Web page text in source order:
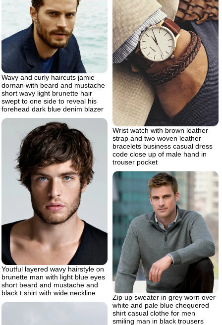
Wavy and curly haircuts jamie
dornan with beard and mustache
short wavy light brunette hair
swept to one side to reveal his
forehead dark blue denim blazer
Wrist watch with brown leather
strap and two woven leather
bracelets business casual dress
code close up of male hand in
trouser pocket
Youtful layered wavy hairstyle on
brunette man with light blue eyes
short beard and mustache and
black t shirt with wide neckline
Zip up sweater in grey worn over
white and pale blue chequered
shirt casual clothe for men
smiling man in black trousers